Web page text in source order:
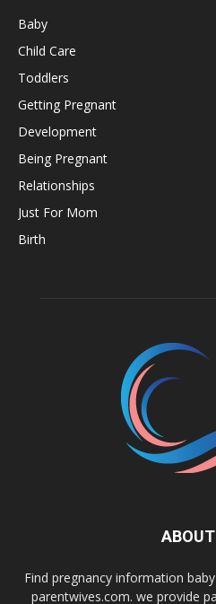
Baby
Child Care
Toddlers
Getting Pregnant
Development
Being Pregnant
Relationships
Just For Mom
Birth
Find pregnancy information
parentwives.com. we provide